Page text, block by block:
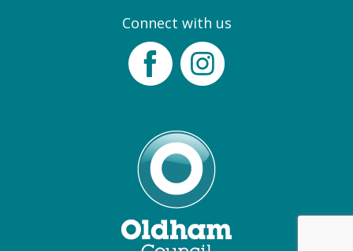
Connect with us
FacebookInstagram